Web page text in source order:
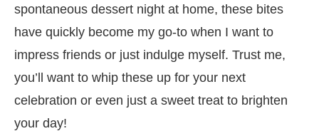
spontaneous dessert night at home, these bites
have quickly become my go-to when I want to
impress friends or just indulge myself. Trust me,
you’ll want to whip these up for your next
celebration or even just a sweet treat to brighten
your day!